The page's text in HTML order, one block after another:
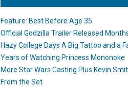
Feature: Best Before Age 35
Official Godzilla Trailer Released
Hazy College Days A Big Tattoo and a
Years of Watching Princess Mononoke
More Star Wars Casting Plus Kevin
From the Set